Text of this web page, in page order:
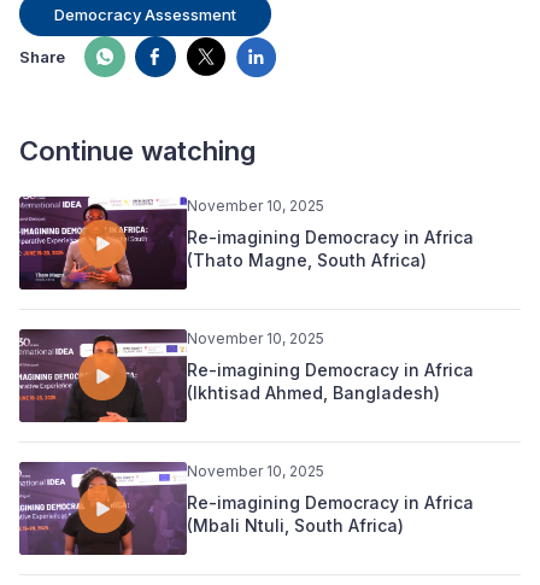
Democracy Assessment
Share
Continue watching
November 10, 2025
Re-imagining Democracy in Africa
(Thato Magne, South Africa)
November 10, 2025
Re-imagining Democracy in Africa
(Ikhtisad Ahmed, Bangladesh)
November 10, 2025
Re-imagining Democracy in Africa
(Mbali Ntuli, South Africa)